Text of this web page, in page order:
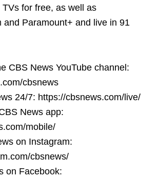
for free, as well as
and Paramount+ and live in 91
CBS News YouTube channel:
cbsnews
24/7: https://cbsnews.com/live/
News app:
mobile/
on Instagram:
cbsnews/
on Facebook: